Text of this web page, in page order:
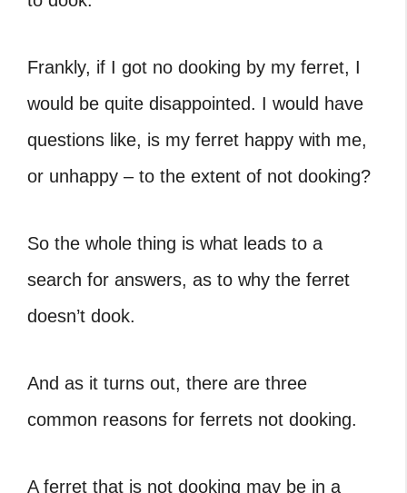
Frankly, if I got no dooking by my ferret, I
would be quite disappointed. I would have
questions like, is my ferret happy with me,
or unhappy – to the extent of not dooking?
So the whole thing is what leads to a
search for answers, as to why the ferret
doesn’t dook.
And as it turns out, there are three
common reasons for ferrets not dooking.
A ferret that is not dooking may be in a